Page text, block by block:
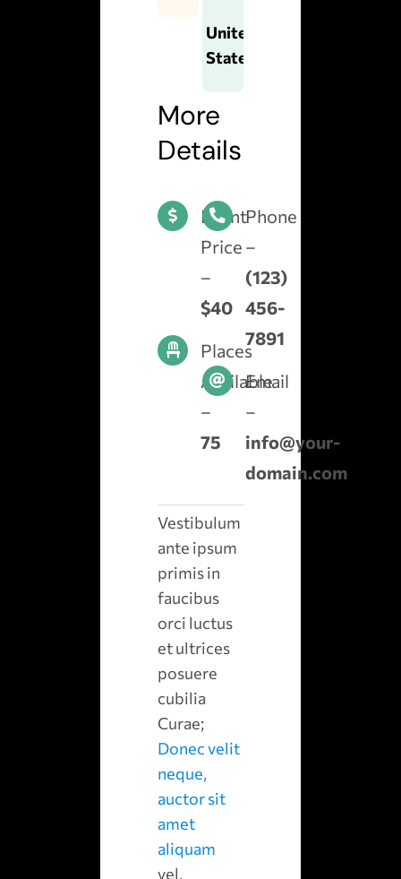
United
States
More
Details
Event
Price
–
$40
Places
Available
–
75
Phone
–
(123)
456-
7891
Email
–
info@your-
domain.com
Vestibulum
ante ipsum
primis in
faucibus
orci luctus
et ultrices
posuere
cubilia
Curae;
Donec velit
neque,
auctor sit
amet
aliquam
vel,